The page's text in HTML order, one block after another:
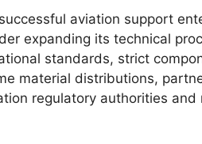
aviation support
expanding its technical
standards, strict
material distributions,
regulatory authorities